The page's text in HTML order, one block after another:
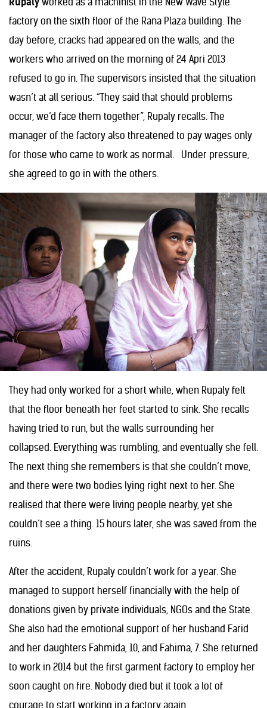
factory on the sixth floor of the Rana Plaza building. The
day before, cracks had appeared on the walls, and the
workers who arrived on the morning of 24 Apri 2013
refused to go in. The supervisors insisted that the situation
wasn’t at all serious. “They said that should problems
occur, we’d face them together”, Rupaly recalls. The
manager of the factory also threatened to pay wages only
for those who came to work as normal. Under pressure,
she agreed to go in with the others.
They had only worked for a short while, when Rupaly felt
that the floor beneath her feet started to sink. She recalls
having tried to run, but the walls surrounding her
collapsed. Everything was rumbling, and eventually she fell.
The next thing she remembers is that she couldn’t move,
and there were two bodies lying right next to her. She
realised that there were living people nearby, yet she
couldn’t see a thing. 15 hours later, she was saved from the
ruins.
After the accident, Rupaly couldn’t work for a year. She
managed to support herself financially with the help of
donations given by private individuals, NGOs and the State.
She also had the emotional support of her husband Farid
and her daughters Fahmida, 10, and Fahima, 7. She returned
to work in 2014 but the first garment factory to employ her
soon caught on fire. Nobody died but it took a lot of
courage to start working in a factory again.